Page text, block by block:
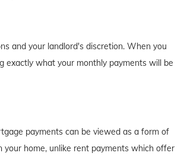
and your landlord's discretion. When you
what your monthly payments will be
payments can be viewed as a form of
your home, unlike rent payments which offer